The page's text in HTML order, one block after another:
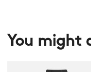
You might